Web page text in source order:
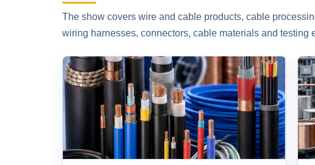
The show covers wire and cable products, cable
wiring harnesses, connectors, cable materials and testing